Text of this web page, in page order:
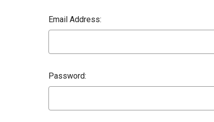
Email Address:
Password: